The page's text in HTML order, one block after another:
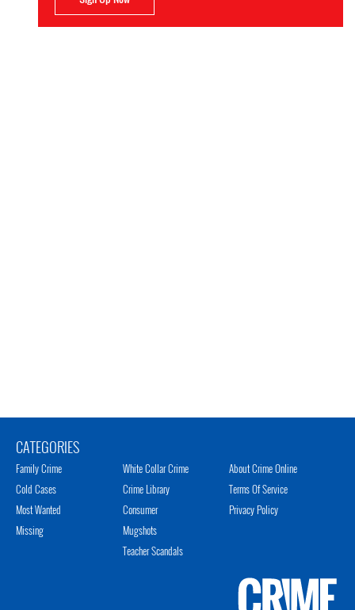
CATEGORIES
Family Crime
Cold Cases
Most Wanted
Missing
White Collar Crime
Crime Library
Consumer
Mugshots
Teacher Scandals
About Crime Online
Terms Of Service
Privacy Policy